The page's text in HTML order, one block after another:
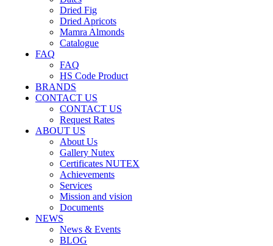
Dried Fig
Dried Apricots
Mamra Almonds
Catalogue
FAQ
FAQ
HS Code Product
BRANDS
CONTACT US
CONTACT US
Request Rates
ABOUT US
About Us
Gallery Nutex
Certificates NUTEX
Achievements
Services
Mission and vision
Documents
NEWS
News & Events
BLOG